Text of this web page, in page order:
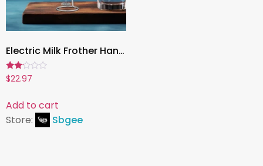
Electric Milk Frother Hand Blender – Portable Mini Handheld Foamer for Coffee, Cappuccino, and Food Mixing with Stand
Rated
2.00
of 5
$22.97
Add to cart
Store:
Sbgee